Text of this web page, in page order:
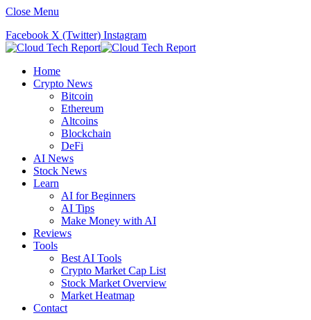
Close Menu
Facebook X (Twitter) Instagram
Home
Crypto News
Bitcoin
Ethereum
Altcoins
Blockchain
DeFi
AI News
Stock News
Learn
AI for Beginners
AI Tips
Make Money with AI
Reviews
Tools
Best AI Tools
Crypto Market Cap List
Stock Market Overview
Market Heatmap
Contact